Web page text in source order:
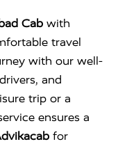
Cab with
travel
with our well-
and
trip or a
ensures a
for